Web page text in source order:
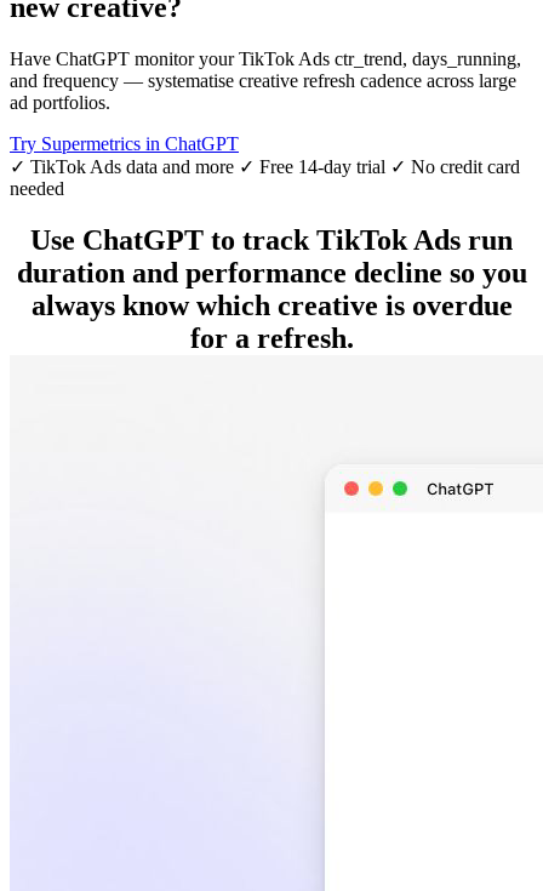
new creative?
Have ChatGPT monitor your TikTok Ads ctr_trend, days_running,
and frequency — systematise creative refresh cadence across large
ad portfolios.
Try Supermetrics in ChatGPT
✓ TikTok Ads data and more ✓ Free 14-day trial ✓ No credit card
needed
Use ChatGPT to track TikTok Ads run
duration and performance decline so you
always know which creative is overdue
for a refresh.